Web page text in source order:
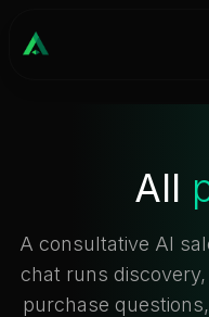
All
A consultative AI
chat runs
purchase